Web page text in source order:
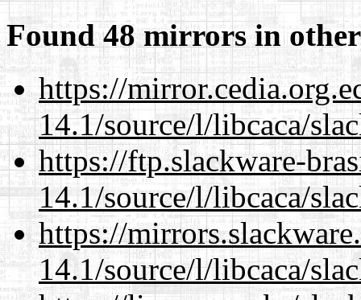
Found 48 mirrors in
https://
14.1/source/l/libcaca/
https://ftp.slackware-
14.1/source/l/libcaca/
https://
14.1/source/l/libcaca/